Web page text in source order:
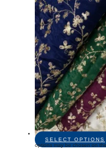
SELECT OPTIONS
options may be chosen on